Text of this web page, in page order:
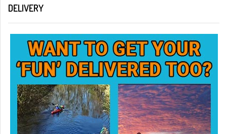
DELIVERY